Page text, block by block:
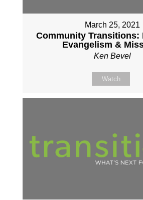
March 25, 2021
Community Transitions:
Evangelism &
Ken Bevel
Watch